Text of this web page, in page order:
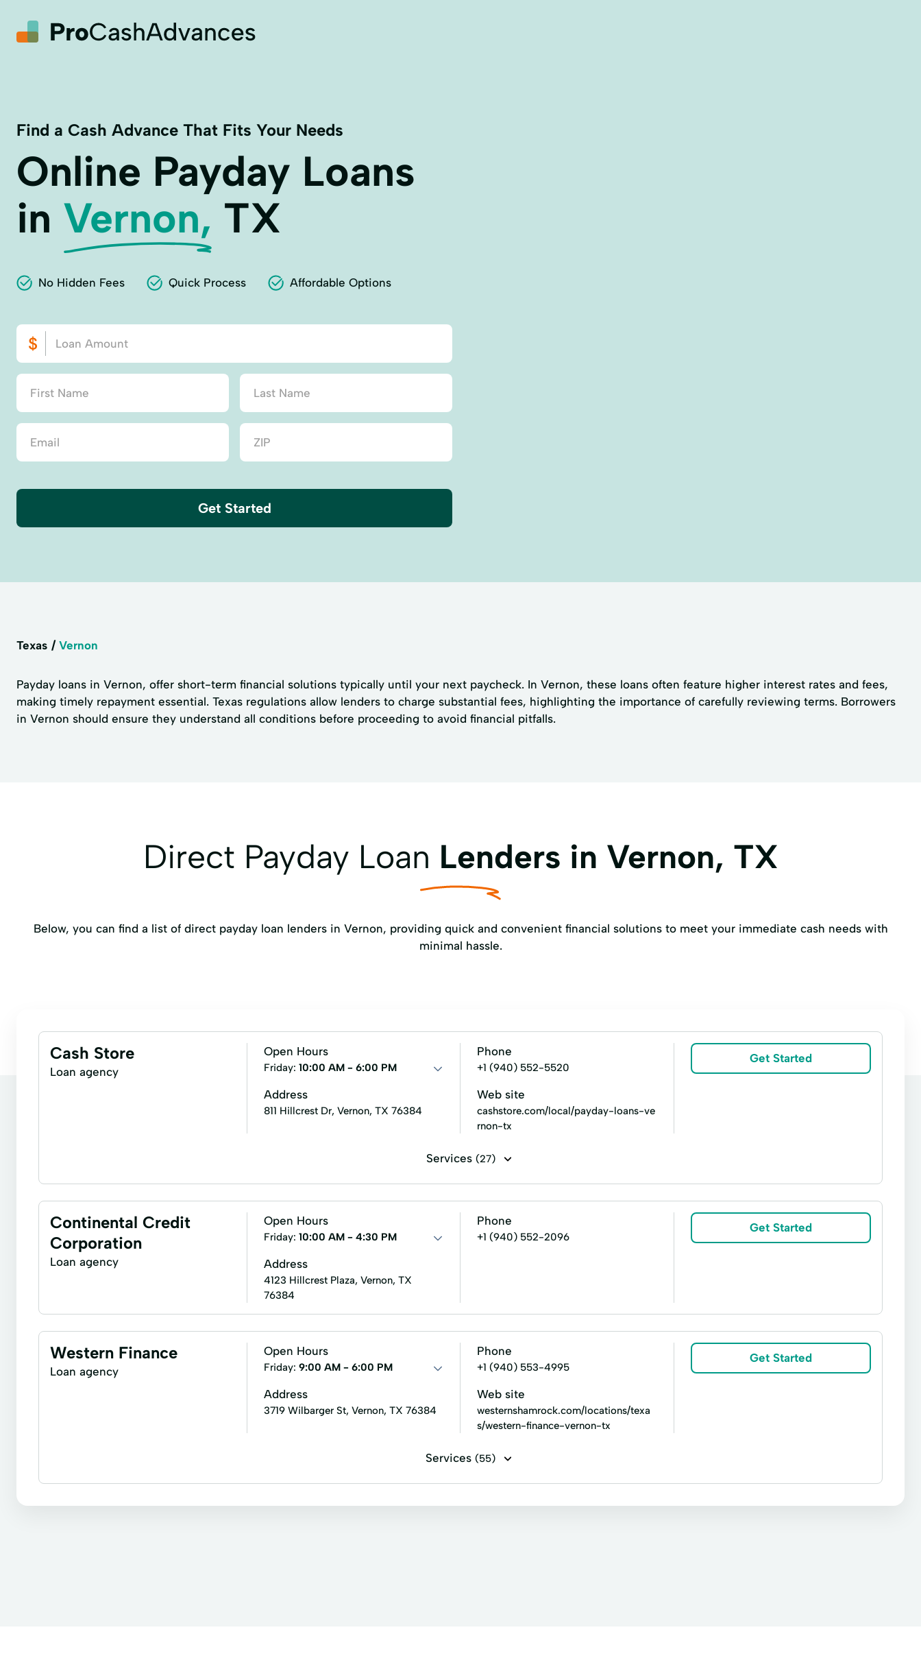
Find a Cash Advance That Fits Your Needs
Online Payday Loans
in Vernon, TX
No Hidden Fees Quick Process Affordable Options
Get Started
Texas Vernon
Payday loans in Vernon, offer short-term financial solutions typically until your next paycheck. In Vernon, these loans often feature higher interest rates and fees,
making timely repayment essential. Texas regulations allow lenders to charge substantial fees, highlighting the importance of carefully reviewing terms. Borrowers
in Vernon should ensure they understand all conditions before proceeding to avoid financial pitfalls.
Direct Payday Loan Lenders in Vernon, TX
Below, you can find a list of direct payday loan lenders in Vernon, providing quick and convenient financial solutions to meet your immediate cash needs with
minimal hassle.
Cash Store
Loan agency
Open Hours
Friday: 10:00 AM - 6:00 PM
Address
811 Hillcrest Dr, Vernon, TX 76384
Phone
+1 (940) 552-5520
Web site
cashstore.com/local/payday-loans-ve
rnon-tx
Get Started
Services (27)
Business loans Cash for gift cards Installment loans Line of credit Payday loans Signature loans Title loans Advance Cash Advance
Personal Lending Personal Loans Online Personal loan Same Day Cash Signature loan
Single Payment Loans Term Borrowing
Continental Credit
Corporation
Loan agency
Open Hours
Friday: 10:00 AM - 4:30 PM
Address
4123 Hillcrest Plaza, Vernon, TX
76384
Phone
+1 (940) 552-2096
Get Started
Western Finance
Loan agency
Open Hours
Friday: 9:00 AM - 6:00 PM
Address
3719 Wilbarger St, Vernon, TX 76384
Phone
+1 (940) 553-4995
Web site
westernshamrock.com/locations/texa
s/western-finance-vernon-tx
Get Started
Services (55)
Business loans Flex loans Income tax return filing Installment loans Line of credit Payday loans Signature loans Title loans
Appliance Repair Auto Repair Loans Boat Loans Build Credit Building Credit Car Repair Loans Cash Advance College Loans